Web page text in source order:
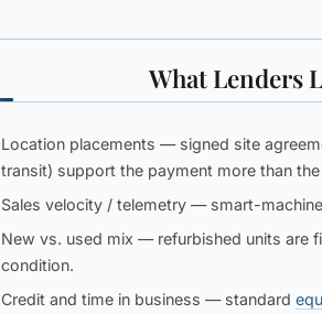
What Lenders
Location placements — signed site
transit) support the payment more than the
Sales velocity / telemetry— smart-machine
New vs. used mix — refurbished units are
condition.
Credit and time in business — standard